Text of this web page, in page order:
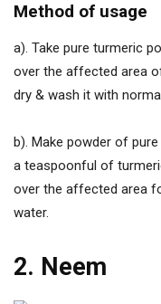
Method of usage
a). Take pure turmeric
over the affected area
dry & wash it with
b). Make powder of
a teaspoonful of
over the affected area
water.
2. Neem